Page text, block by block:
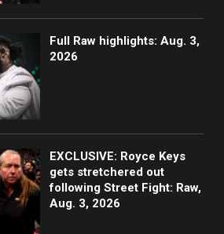
Full Raw highlights: Aug. 3,
2026
EXCLUSIVE: Royce Keys
gets stretchered out
following Street Fight: Raw,
Aug. 3, 2026